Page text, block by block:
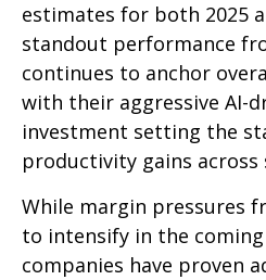
estimates for both 2025
standout performance
continues to anchor
with their aggressive AI-
investment setting the
productivity gains across
While margin pressures
to intensify in the
companies have proven